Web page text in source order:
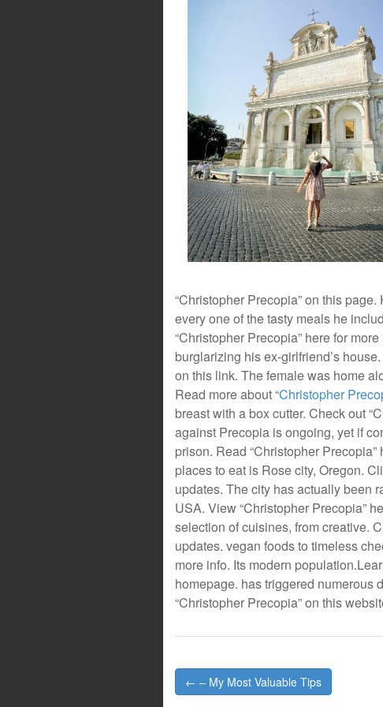
“Christopher Precopia” on this
every one of the tasty meals he
“Christopher Precopia” here for
burglarizing his ex-girlfriend’s
on this link. The female was home
Read more about “Christopher
breast with a box cutter. Check out
against Precopia is ongoing, yet if
prison. Read “Christopher
places to eat is Rose city, Oregon.
updates. The city has actually been
USA. View “Christopher Precopia”
selection of cuisines, from creative.
updates. vegan foods to timeless
more info. Its modern
homepage. has triggered numerous
“Christopher Precopia” on this
Post
navigation
← – My Most Valuable Tips